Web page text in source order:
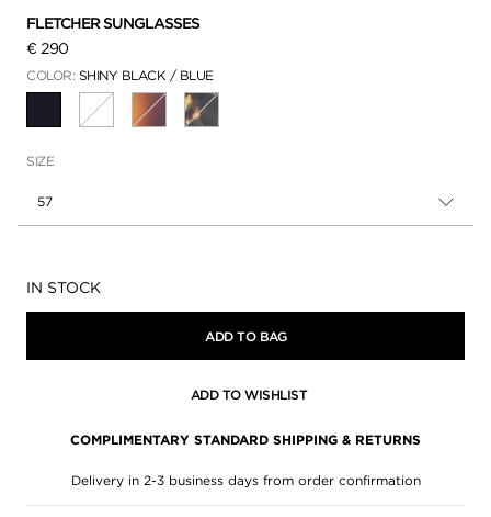
FLETCHER SUNGLASSES
€ 290
COLOR: SHINY BLACK / BLUE
SELECTED
SIZE
57
Availability:
IN STOCK
ADD TO BAG
ADD TO WISHLIST
COMPLIMENTARY STANDARD SHIPPING & RETURNS
Delivery in 2-3 business days from order confirmation